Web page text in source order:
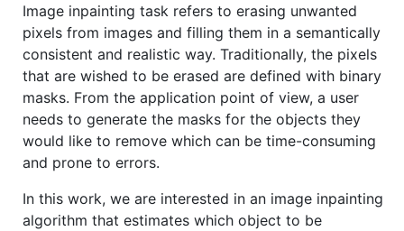
Image inpainting task refers to erasing unwanted
pixels from images and filling them in a semantically
consistent and realistic way. Traditionally, the pixels
that are wished to be erased are defined with binary
masks. From the application point of view, a user
needs to generate the masks for the objects they
would like to remove which can be time-consuming
and prone to errors.
In this work, we are interested in an image inpainting
algorithm that estimates which object to be